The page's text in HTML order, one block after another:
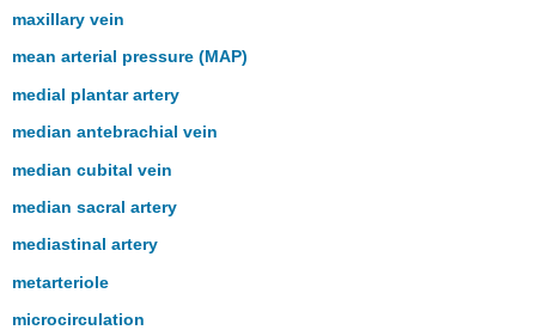
maxillary vein
mean arterial pressure (MAP)
medial plantar artery
median antebrachial vein
median cubital vein
median sacral artery
mediastinal artery
metarteriole
microcirculation